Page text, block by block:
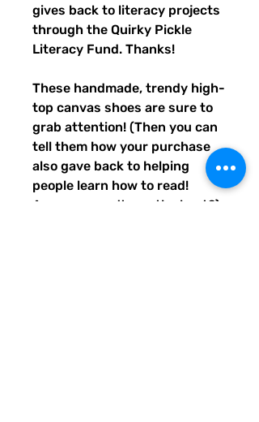
gives back to literacy projects
through the Quirky Pickle
Literacy Fund. Thanks!
These handmade, trendy high-
top canvas shoes are sure to
grab attention! (Then you can
tell them how your purchase
also gave back to helping
people learn how to read!
Awwww, aren't you the best?)